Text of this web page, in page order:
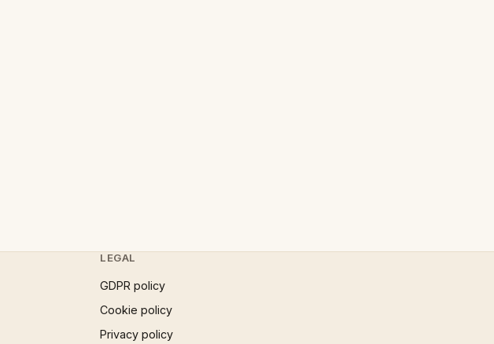
LEGAL
GDPR policy
Cookie policy
Privacy policy